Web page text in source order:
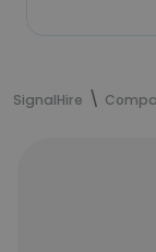
SignalHire